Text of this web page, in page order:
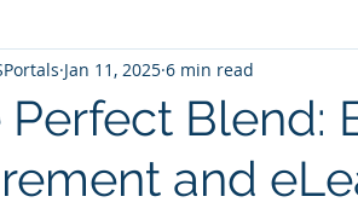
Human Resources GDPR
Online Courses
Perfect Blend:
and
Jan 11, 2025 6 min read